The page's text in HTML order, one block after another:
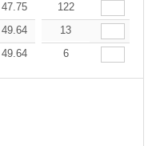
47.75 45.36
122
49.64 47.16
13
49.64 47.16
6